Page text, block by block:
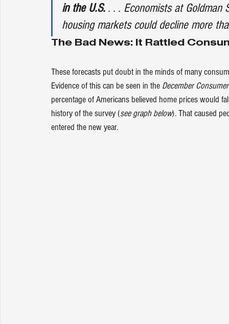
in the U.S. . . . Economists at
housing markets could decline more
The Bad News: It Rattled
These forecasts put doubt in the minds of many
Evidence of this can be seen in the December
percentage of Americans believed home prices would
history of the survey (see graph below). That caused
entered the new year.